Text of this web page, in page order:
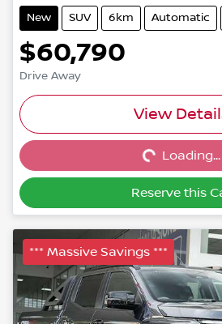
New SUV 6km Automatic
$60,790
Drive Away
View
Loading...Loading...
Reserve this
*** Massive Savings ***